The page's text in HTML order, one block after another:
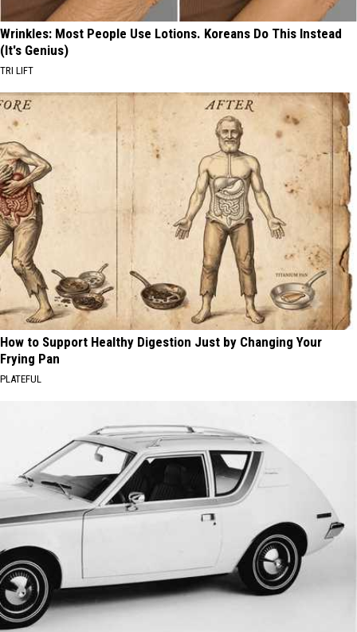
Wrinkles: Most People Use Lotions. Koreans Do This Instead
(It's Genius)
TRI LIFT
How to Support Healthy Digestion Just by Changing Your
Frying Pan
PLATEFUL